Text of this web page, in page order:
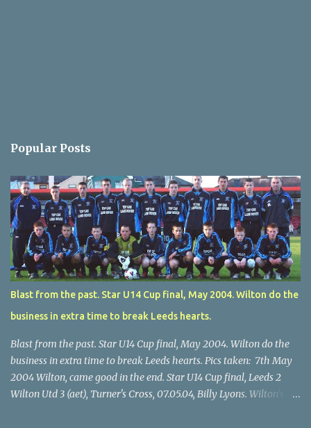
Popular Posts
Blast from the past. Star U14 Cup final, May 2004. Wilton do the
business in extra time to break Leeds hearts.
Blast from the past. Star U14 Cup final, May 2004. Wilton do the
business in extra time to break Leeds hearts. Pics taken: 7th May
2004 Wilton, came good in the end. Star U14 Cup final, Leeds 2
Wilton Utd 3 (aet), Turner's Cross, 07.05.04, Billy Lyons. Wilton's